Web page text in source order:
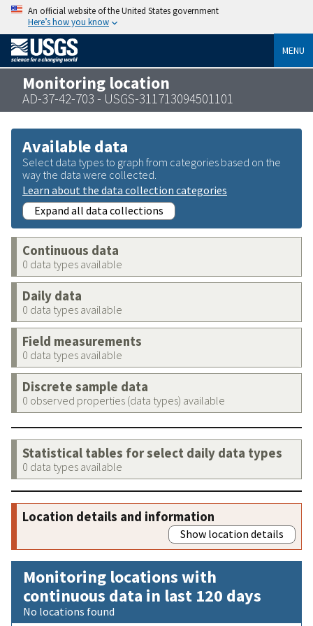
An official website of the United States government
Here’s how you know
MENU
Monitoring location
AD-37-42-703 - USGS-311713094501101
Available data
Select data types to graph from categories based on the
way the data were collected.
Learn about the data collection categories
Expand all data collections
Continuous data
0 data types available
Daily data
0 data types available
Field measurements
0 data types available
Discrete sample data
0 observed properties (data types) available
Statistical tables for select daily data types
0 data types available
Location details and information
Show location details
Monitoring locations with
continuous data in last 120 days
No locations found